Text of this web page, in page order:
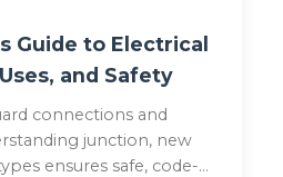
Guide to Electrical
and Safety
connections and
junction, new
ensures safe, code-